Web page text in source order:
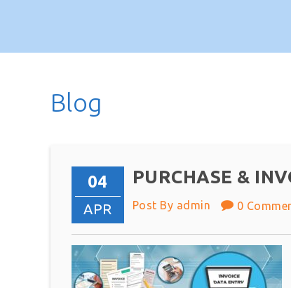
Blog
04
APR
PURCHASE &
Post By admin 0